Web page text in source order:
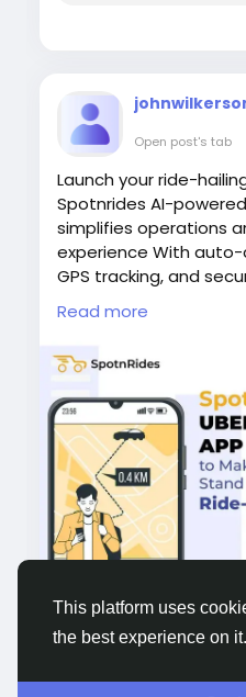
This platform uses
the best experience on it.
Open post's tab
Launch your ride-
Spotnrides AI-
simplifies operations
experience With
GPS tracking, and
Spotnrides helps you
from one platform.
Visit us :https://
Whatsapp:https://
#UberCloneApp
#SpotnRides
#RideHailingApp
#EasyTaxiCloneApp
#RideSharingApp
#LyftCloneApp
#BoltCloneApp
#YellowCabClone
Read more